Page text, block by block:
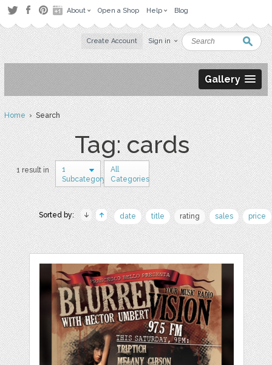
About Open a Shop Help Blog
Create Account Sign in
Gallery
Home› Search
Tag: cards
1 result in
1
Subcategory
All
Categories
Sorted by: date title rating sales price